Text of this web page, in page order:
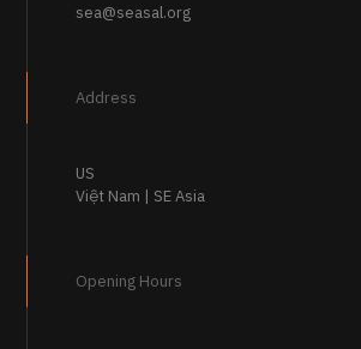
sea@seasal.org
Address
US
Việt Nam | SE Asia
Opening Hours